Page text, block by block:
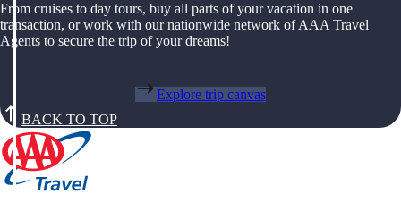
From cruises to day tours, buy all parts of your vacation in one
transaction, or work with our nationwide network of AAA Travel
Agents to secure the trip of your dreams!
Explore trip canvas
BACK TO TOP